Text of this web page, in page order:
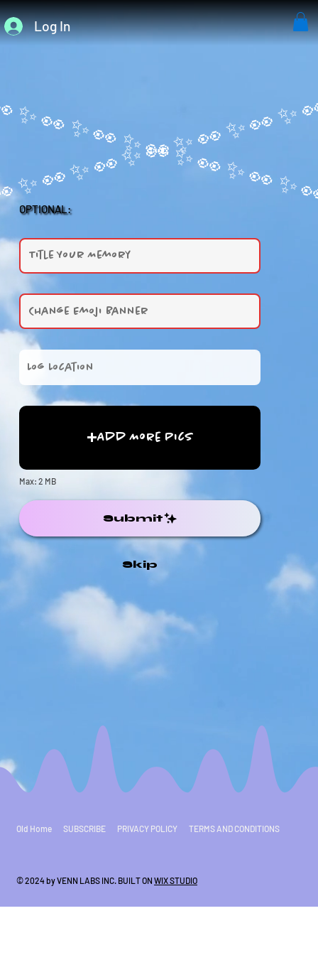
Log In
OPTIONAL:
Skip
Add More Pics
Max: 2 MB
Submit
Old Home SUBSCRIBE PRIVACY POLICY TERMS AND CONDITIONS
© 2024 by VENN LABS INC. BUILT ON WIX STUDIO